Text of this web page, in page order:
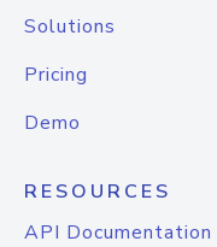
Solutions
Pricing
Demo
RESOURCES
API Documentation